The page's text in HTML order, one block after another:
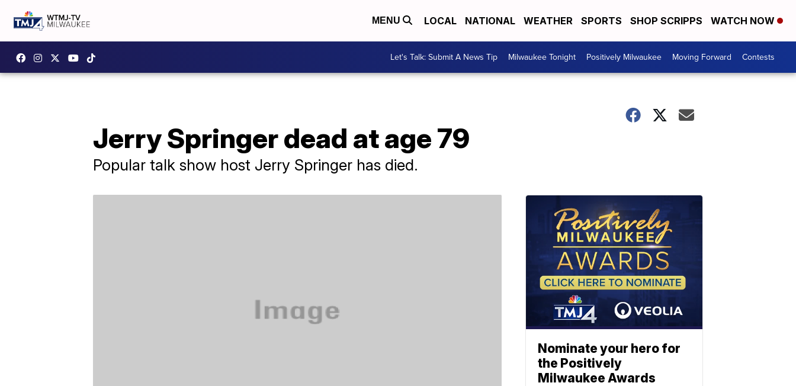
MENU LOCAL NATIONAL WEATHER SPORTS SHOP SCRIPPS WATCH NOW
Let's Talk: Submit A News Tip Milwaukee Tonight Positively Milwaukee Moving Forward Contests
Jerry Springer dead at age 79
Popular talk show host Jerry Springer has died.
Nominate your hero for
the Positively
Milwaukee Awards